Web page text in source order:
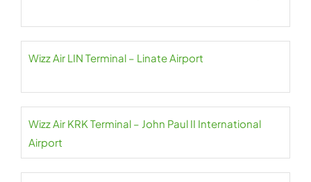
Wizz Air LIN Terminal – Linate Airport
Wizz Air KRK Terminal – John Paul II International
Airport